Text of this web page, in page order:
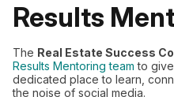
Results
The Real Estate Success
Results Mentoring team to
dedicated place to learn,
the noise of social media.